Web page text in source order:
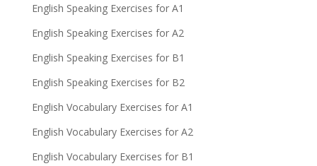
English Speaking Exercises for A1
English Speaking Exercises for A2
English Speaking Exercises for B1
English Speaking Exercises for B2
English Vocabulary Exercises for A1
English Vocabulary Exercises for A2
English Vocabulary Exercises for B1